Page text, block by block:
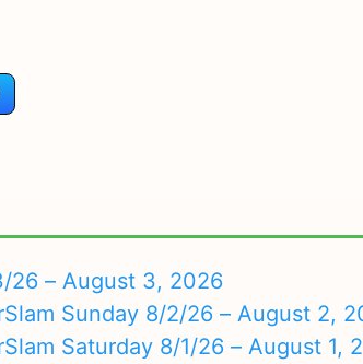
26 – August 3, 2026
Sunday 8/2/26 – August 2,
Saturday 8/1/26 – August 1,